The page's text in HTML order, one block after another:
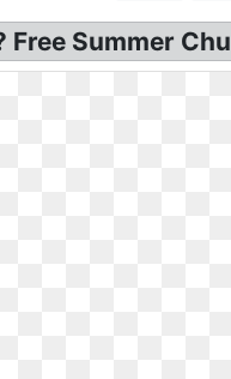
Free Summer